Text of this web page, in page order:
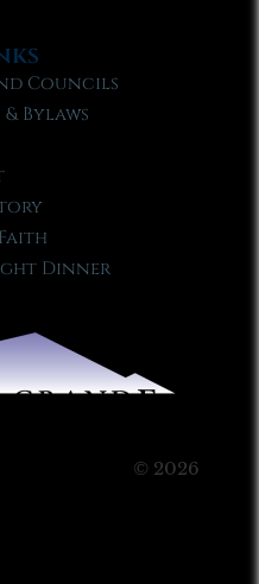
Councils
Bylaws
Dinner
© 2026